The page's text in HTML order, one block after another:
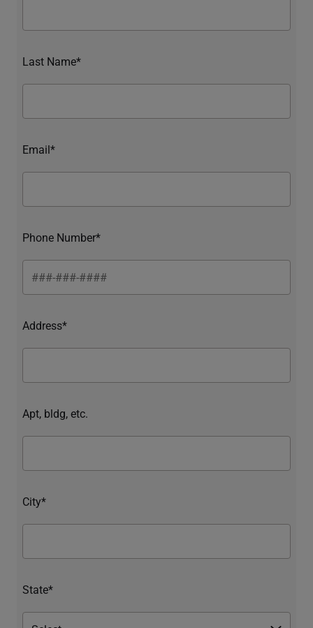
Last Name*
Email*
Phone Number*
Address*
Apt, bldg, etc.
City*
State*